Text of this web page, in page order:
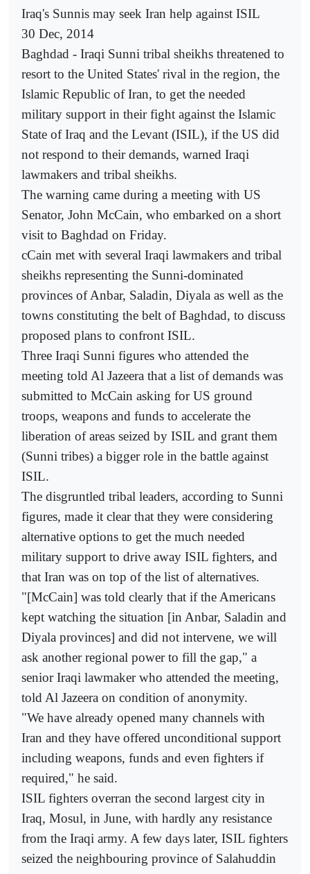
Iraq's Sunnis may seek Iran help against ISIL
30 Dec, 2014
Baghdad - Iraqi Sunni tribal sheikhs threatened to
resort to the United States' rival in the region, the
Islamic Republic of Iran, to get the needed
military support in their fight against the Islamic
State of Iraq and the Levant (ISIL), if the US did
not respond to their demands, warned Iraqi
lawmakers and tribal sheikhs.
The warning came during a meeting with US
Senator, John McCain, who embarked on a short
visit to Baghdad on Friday.
cCain met with several Iraqi lawmakers and tribal
sheikhs representing the Sunni-dominated
provinces of Anbar, Saladin, Diyala as well as the
towns constituting the belt of Baghdad, to discuss
proposed plans to confront ISIL.
Three Iraqi Sunni figures who attended the
meeting told Al Jazeera that a list of demands was
submitted to McCain asking for US ground
troops, weapons and funds to accelerate the
liberation of areas seized by ISIL and grant them
(Sunni tribes) a bigger role in the battle against
ISIL.
The disgruntled tribal leaders, according to Sunni
figures, made it clear that they were considering
alternative options to get the much needed
military support to drive away ISIL fighters, and
that Iran was on top of the list of alternatives.
"[McCain] was told clearly that if the Americans
kept watching the situation [in Anbar, Saladin and
Diyala provinces] and did not intervene, we will
ask another regional power to fill the gap," a
senior Iraqi lawmaker who attended the meeting,
told Al Jazeera on condition of anonymity.
"We have already opened many channels with
Iran and they have offered unconditional support
including weapons, funds and even fighters if
required," he said.
ISIL fighters overran the second largest city in
Iraq, Mosul, in June, with hardly any resistance
from the Iraqi army. A few days later, ISIL fighters
seized the neighbouring province of Salahuddin